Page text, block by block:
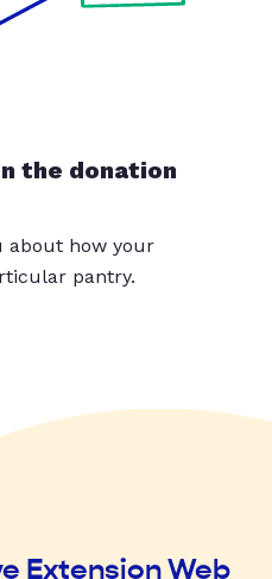
the donation
about how your
pantry.
Extension Web